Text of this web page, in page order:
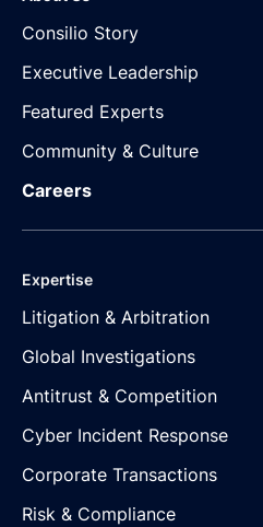
Consilio Story
Executive Leadership
Featured Experts
Community & Culture
Careers
Expertise
Litigation & Arbitration
Global Investigations
Antitrust & Competition
Cyber Incident Response
Corporate Transactions
Risk & Compliance